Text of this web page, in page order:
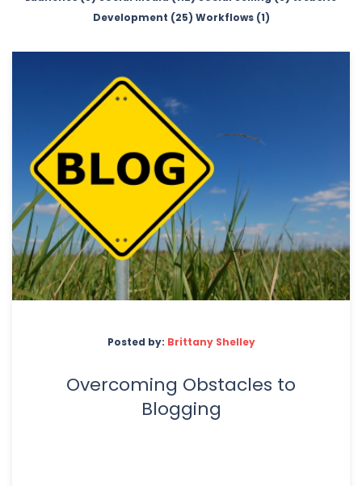
Development (25) Workflows (1)
Posted by: Brittany Shelley
Overcoming Obstacles to
Blogging